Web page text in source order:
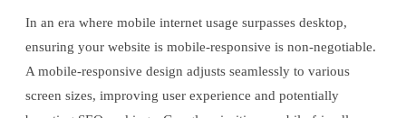
In an era where mobile internet usage surpasses desktop,
ensuring your website is mobile-responsive is non-negotiable.
A mobile-responsive design adjusts seamlessly to various
screen sizes, improving user experience and potentially